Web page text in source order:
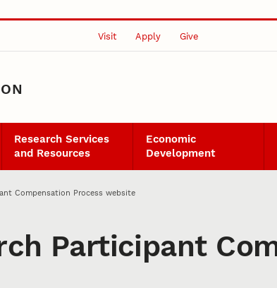
Visit Apply Give
Research Services
and Resources
Economic
Development
Compensation Process website
Participant